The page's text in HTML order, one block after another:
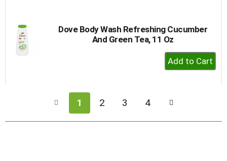
Dove Body Wash Refreshing Cucumber
And Green Tea, 11 Oz
+
Add
1 2 3 4